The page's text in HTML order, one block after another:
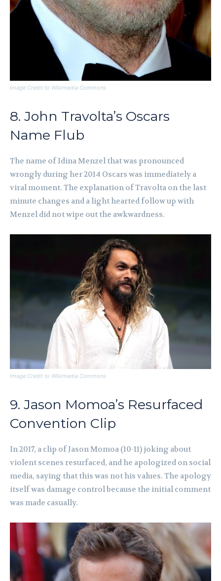
Image Credit to Wikimedia Commons
8. John Travolta’s Oscars
Name Flub
The name of Idina Menzel that was pronounced
wrongly during her 2014 Oscars was immediately a
viral moment. The explanation of Travolta on the last
minute changes and a light hearted follow up with
Menzel did not wipe out the awkwardness.
Image Credit to Wikimedia Commons
9. Jason Momoa’s Resurfaced
Convention Clip
In 2017, a clip of Jason Momoa (10-11) joking about
violent scenes resurfaced, and he apologized on social
media, saying that this was not his values. The apology
itself was damage control because the initial comment
was made casually.